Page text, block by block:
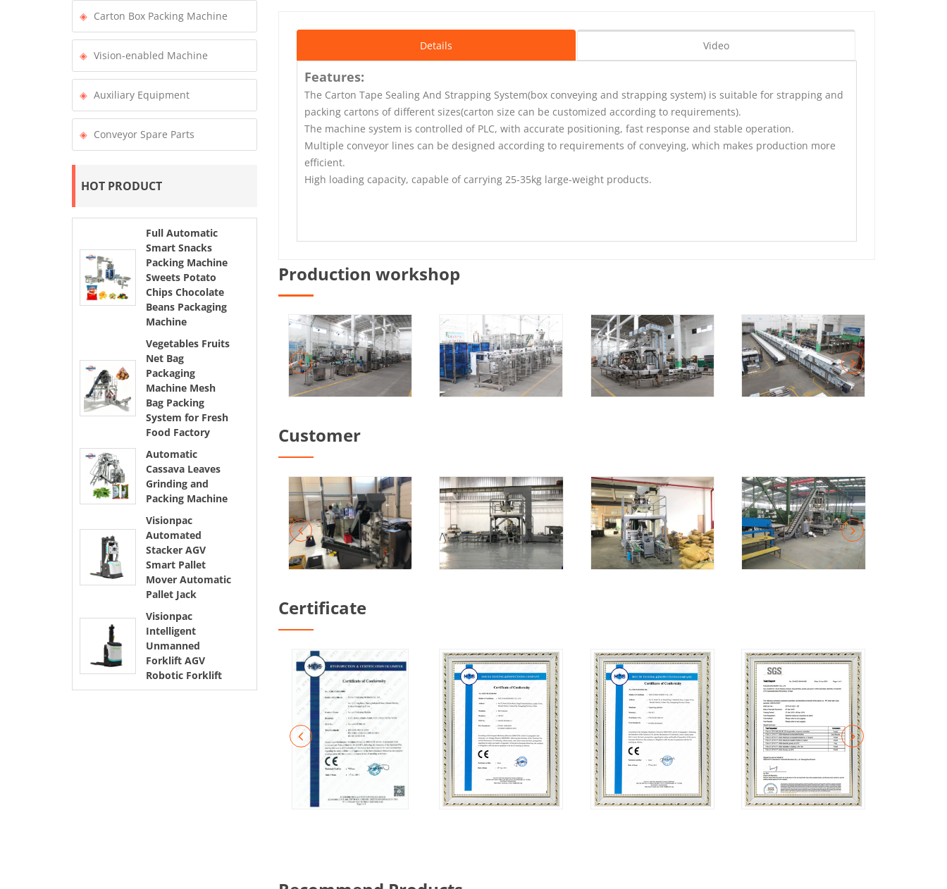
Carton Box Packing Machine
Vision-enabled Machine
Auxiliary Equipment
Conveyor Spare Parts
HOT PRODUCT
Full Automatic
Smart Snacks
Packing Machine
Sweets Potato
Chips Chocolate
Beans Packaging
Machine
Vegetables Fruits
Net Bag
Packaging
Machine Mesh
Bag Packing
System for Fresh
Food Factory
Automatic
Cassava Leaves
Grinding and
Packing Machine
Visionpac
Automated
Stacker AGV
Smart Pallet
Mover Automatic
Pallet Jack
Visionpac
Intelligent
Unmanned
Forklift AGV
Robotic Forklift
Details Video
Features:
The Carton Tape Sealing And Strapping System(box conveying and strapping system) is suitable for strapping and
packing cartons of different sizes(carton size can be customized according to requirements).
The machine system is controlled of PLC, with accurate positioning, fast response and stable operation.
Multiple conveyor lines can be designed according to requirements of conveying, which makes production more
efficient.
High loading capacity, capable of carrying 25-35kg large-weight products.
Production workshop
Customer
Certificate